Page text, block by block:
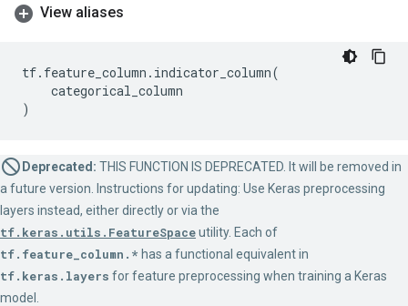
View aliases
tf. feature_column . indicator_column(
categorical_column
)
Deprecated: THIS FUNCTION IS DEPRECATED. It will be removed in
a future version. Instructions for updating: Use Keras preprocessing
layers instead, either directly or via the
tf.keras.utils.FeatureSpaceutility. Each of
tf.feature_column.* has a functional equivalent in
tf.keras.layers for feature preprocessing when training a Keras
model.